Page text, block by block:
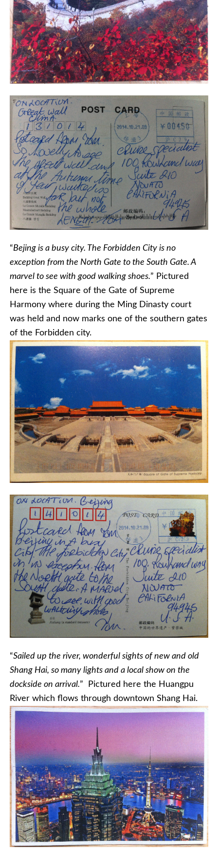
“Bejing is a busy city. The Forbidden City is no
exception from the North Gate to the South Gate. A
marvel to see with good walking shoes.” Pictured
here is the Square of the Gate of Supreme
Harmony where during the Ming Dinasty court
was held and now marks one of the southern gates
of the Forbidden city.
“Sailed up the river, wonderful sights of new and old
Shang Hai, so many lights and a local show on the
dockside on arrival.” Pictured here the Huangpu
River which flows through downtown Shang Hai.